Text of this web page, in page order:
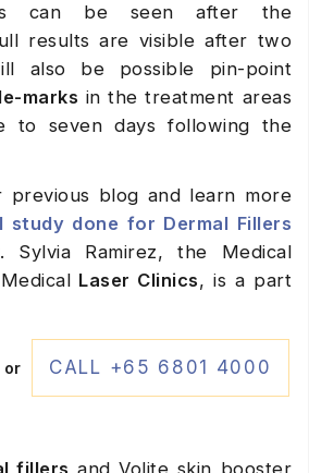
can be seen after the
results are visible after two
also be possible pin-point
marks in the treatment areas
to seven days following the
previous blog and learn more
study done for Dermal Fillers
Sylvia Ramirez, the Medical
Laser Clinics, is a part
or CALL +65 6801 4000
fillers and Volite skin booster